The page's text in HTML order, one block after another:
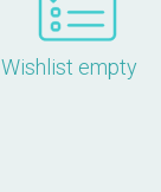
Wishlist empty